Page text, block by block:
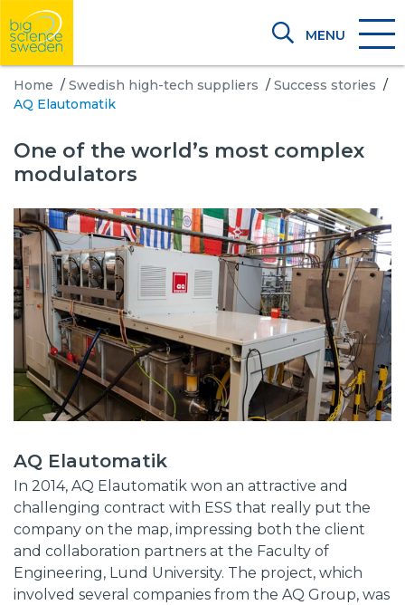
MENU
Home / Swedish high-tech suppliers / Success stories /
AQ Elautomatik
One of the world’s most complex
modulators
AQ Elautomatik
In 2014, AQ Elautomatik won an attractive and
challenging contract with ESS that really put the
company on the map, impressing both the client
and collaboration partners at the Faculty of
Engineering, Lund University. The project, which
involved several companies from the AQ Group, was